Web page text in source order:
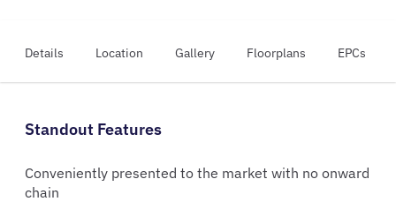
Details Location Gallery Floorplans EPCs
Standout Features
Conveniently presented to the market with no onward
chain